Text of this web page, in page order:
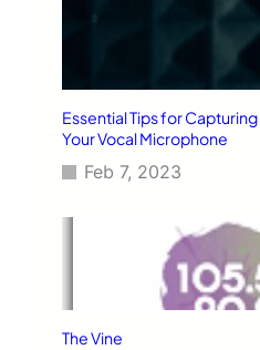
Essential Tips for
Your Vocal Microphone
Feb 7, 2023
The Vine